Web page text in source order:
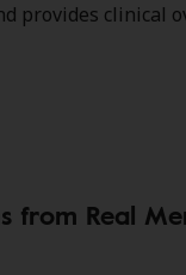
provides clinical
from Real